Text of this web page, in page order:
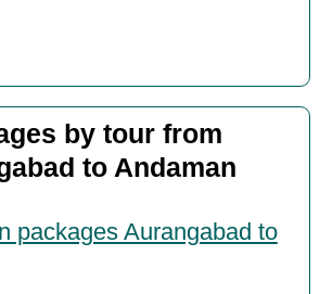
by tour from
to Andaman
packages Aurangabad to